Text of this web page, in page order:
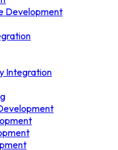
Development
Integration